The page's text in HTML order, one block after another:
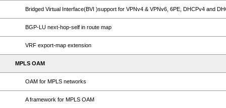
Bridged Virtual Interface(BVI )support for VPNv4 & VPNv6, 6PE, DHCPv4 and
BGP-LU next-hop-self in route map
VRF export-map extension
MPLS OAM
OAM for MPLS networks
A framework for MPLS OAM